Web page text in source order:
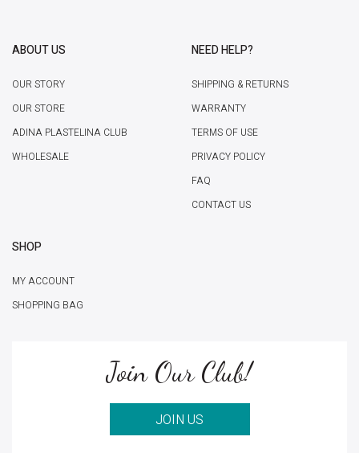
ABOUT US
OUR STORY
OUR STORE
ADINA PLASTELINA CLUB
WHOLESALE
NEED HELP?
SHIPPING & RETURNS
WARRANTY
TERMS OF USE
PRIVACY POLICY
FAQ
CONTACT US
SHOP
MY ACCOUNT
SHOPPING BAG
Join Our Club!
JOIN US